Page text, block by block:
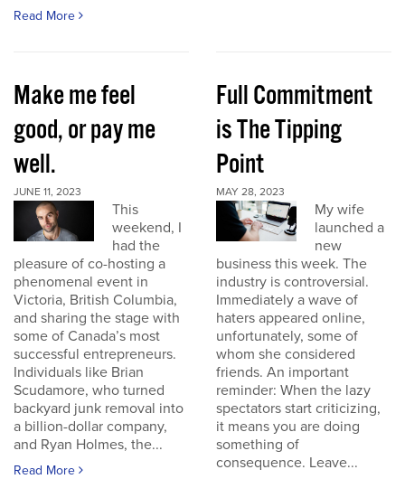
Read More
Make me feel
good, or pay me
well.
JUNE 11, 2023
This
weekend, I
had the
pleasure of co-hosting a
phenomenal event in
Victoria, British Columbia,
and sharing the stage with
some of Canada’s most
successful entrepreneurs.
Individuals like Brian
Scudamore, who turned
backyard junk removal into
a billion-dollar company,
and Ryan Holmes, the...
Read More
Full Commitment
is The Tipping
Point
MAY 28, 2023
My wife
launched a
new
business this week. The
industry is controversial.
Immediately a wave of
haters appeared online,
unfortunately, some of
whom she considered
friends. An important
reminder: When the lazy
spectators start criticizing,
it means you are doing
something of
consequence. Leave...